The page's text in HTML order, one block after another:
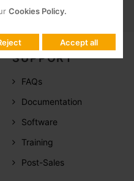
SUPPORT
FAQs
Documentation
Software
Training
Post-Sales
Cookies Policy.
Accept all